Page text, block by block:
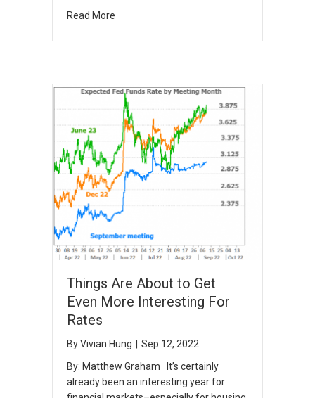
Read More
Things Are About to Get
Even More Interesting For
Rates
ByVivian Hung
Sep 12, 2022
By: Matthew Graham It’s certainly
already been an interesting year for